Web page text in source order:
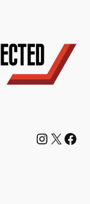
Instagram X Facebook